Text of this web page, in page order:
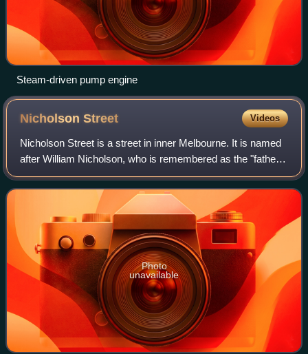
Steam-driven pump engine
NicholsonStreet Videos
Nicholson Street is a street in inner Melbourne. It is named
after William Nicholson, who is remembered as the "father
of the ballot". He was also a member of the Legislative
Council, and later became
Photo
unavailable